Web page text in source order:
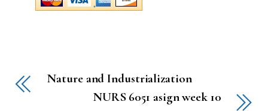
Nature and Industrialization
NURS 6051 asign week 10